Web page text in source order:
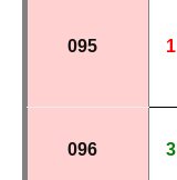
095 1
096 3